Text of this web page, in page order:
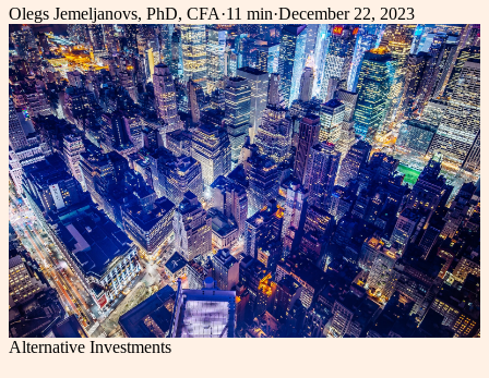
Olegs Jemeljanovs, PhD, CFA·11 min·December 22, 2023
Alternative Investments